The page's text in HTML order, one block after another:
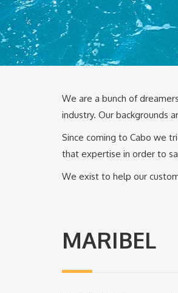
We are a bunch of
industry. Our backgrounds
Since coming to Cabo we
that expertise in order to
We exist to help our
MARIBEL